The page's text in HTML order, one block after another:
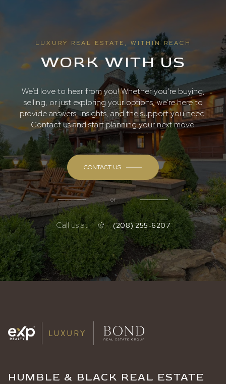
LUXURY REAL ESTATE, WITHIN REACH
WORK WITH US
We’d love to hear from you! Whether you’re buying,
selling, or just exploring your options, we're here to
provide answers, insights, and the support you need.
Contact us and start planning your next move.
CONTACT US
or
Call us at (208) 255-6207
HUMBLE & BLACK REAL ESTATE